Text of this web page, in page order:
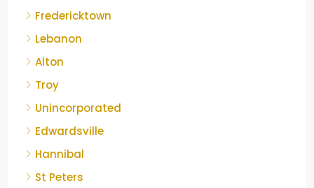
Fredericktown
Lebanon
Alton
Troy
Unincorporated
Edwardsville
Hannibal
St Peters